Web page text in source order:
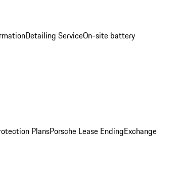
Detailing ServiceOn-site battery
PlansPorsche Lease EndingExchange